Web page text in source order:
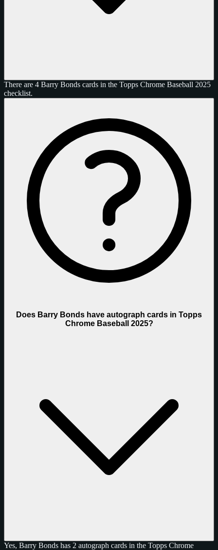
There are 4 Barry Bonds cards in the Topps Chrome Baseball 2025
checklist.
Does Barry Bonds have autograph cards in Topps
Chrome Baseball 2025?
Yes, Barry Bonds has 2 autograph cards in the Topps Chrome